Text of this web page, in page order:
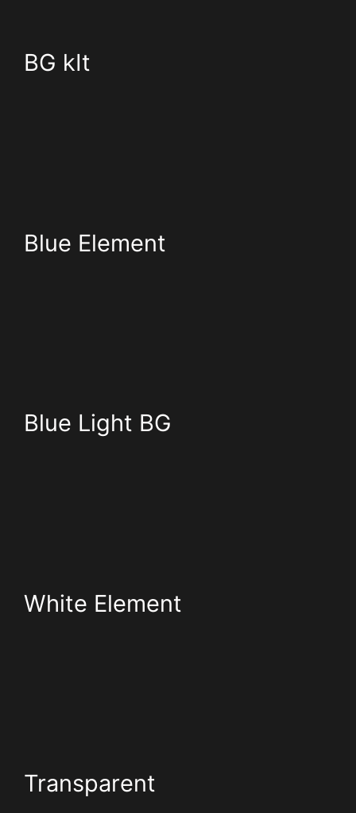
BG kIt
Blue Element
Blue Light BG
White Element
Transparent